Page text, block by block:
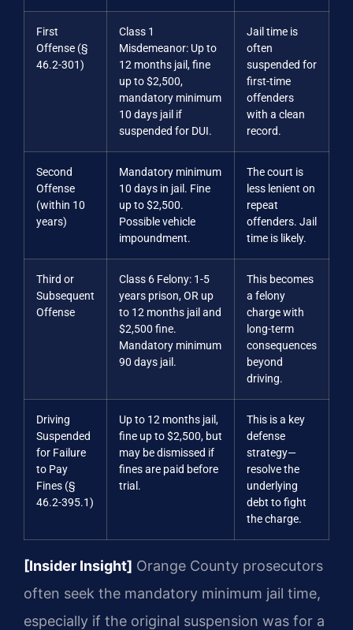
First
Offense (§
46.2-301)
Class 1
Misdemeanor: Up to
12 months jail, fine
up to $2,500,
mandatory minimum
10 days jail if
suspended for DUI.
Jail time is
often
suspended for
first-time
offenders
with a clean
record.
Second
Offense
(within 10
years)
Mandatory minimum
10 days in jail. Fine
up to $2,500.
Possible vehicle
impoundment.
The court is
less lenient on
repeat
offenders. Jail
time is likely.
Third or
Subsequent
Offense
Class 6 Felony: 1-5
years prison, OR up
to 12 months jail and
$2,500 fine.
Mandatory minimum
90 days jail.
This becomes
a felony
charge with
long-term
consequences
beyond
driving.
Driving
Suspended
for Failure
to Pay
Fines (§
46.2-395.1)
Up to 12 months jail,
fine up to $2,500, but
may be dismissed if
fines are paid before
trial.
This is a key
defense
strategy—
resolve the
underlying
debt to fight
the charge.
[Insider Insight] Orange County prosecutors
often seek the mandatory minimum jail time,
especially if the original suspension was for a